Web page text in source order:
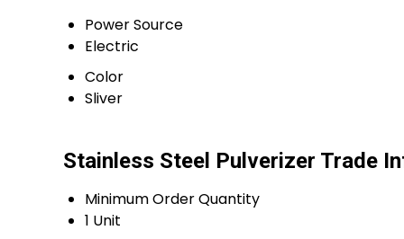
Power Source
Electric
Color
Sliver
Stainless Steel Pulverizer Trade
Minimum Order Quantity
1 Unit